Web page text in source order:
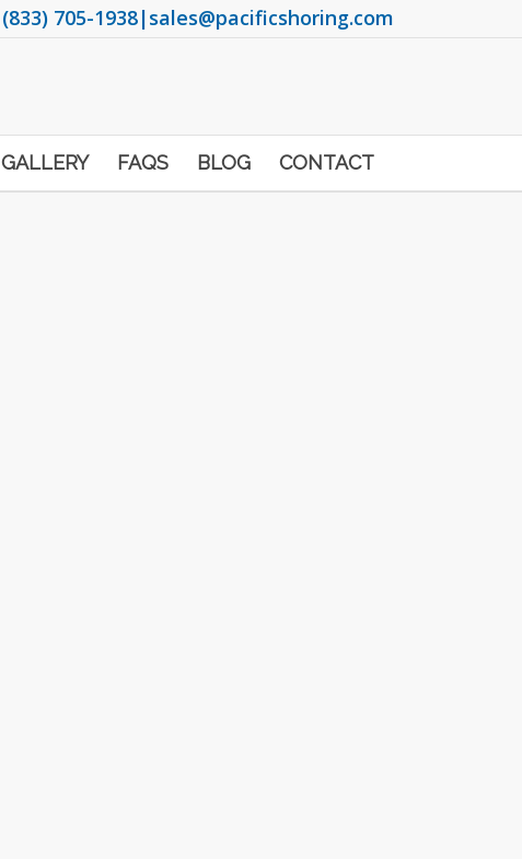
(833) 705-1938|sales@pacificshoring.com
GALLERY FAQS BLOG CONTACT